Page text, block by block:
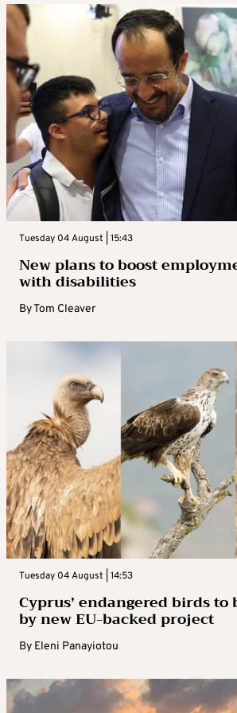
already 20-25% lower than last
Tuesday 04 August | 15:43
New plans to boost
with disabilities
ByTom Cleaver
Tuesday 04 August | 14:53
Cyprus’ endangered birds
by new EU-backed project
By Eleni Panayiotou